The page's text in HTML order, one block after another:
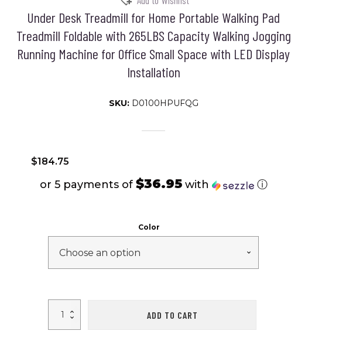
Under Desk Treadmill for Home Portable Walking Pad
Treadmill Foldable with 265LBS Capacity Walking Jogging
Running Machine for Office Small Space with LED Display
Installation
SKU: D0100HPUFQG
$184.75
or 5 payments of $36.95with ⓘ
Color
Desk
for
ADD TO CART